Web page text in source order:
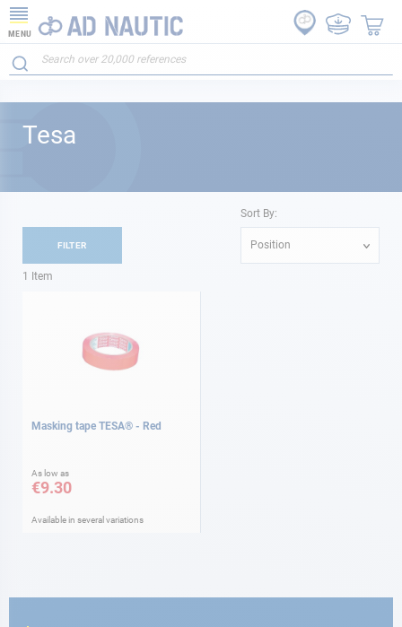
MENU
Tesa
1 Item
Sort By:
Position
Masking tape TESA® - Red
As low as
€9.30
Available in several variations
FILTER